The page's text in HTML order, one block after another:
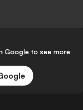
Google to see more